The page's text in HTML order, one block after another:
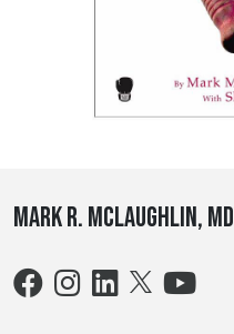
Mark R. McLaughlin, MD